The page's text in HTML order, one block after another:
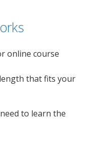
online course
that fits your
to learn the